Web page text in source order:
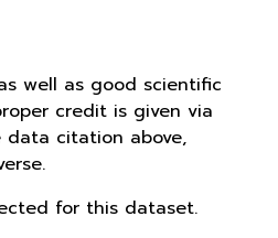
well as good scientific
credit is given via
data citation above,
for this dataset.